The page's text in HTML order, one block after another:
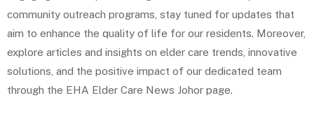
community outreach programs, stay tuned for updates that
aim to enhance the quality of life for our residents. Moreover,
explore articles and insights on elder care trends, innovative
solutions, and the positive impact of our dedicated team
through the EHA Elder Care News Johor page.